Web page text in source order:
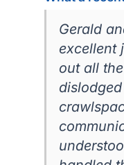
Gerald
excellent
out all